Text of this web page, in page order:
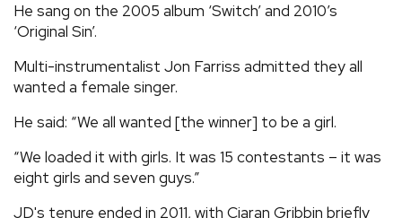
He sang on the 2005 album ‘Switch’ and 2010’s
‘Original Sin’.
Multi-instrumentalist Jon Farriss admitted they all
wanted a female singer.
He said: “We all wanted [the winner] to be a girl.
“We loaded it with girls. It was 15 contestants – it was
eight girls and seven guys.”
JD's tenure ended in 2011, with Ciaran Gribbin briefly